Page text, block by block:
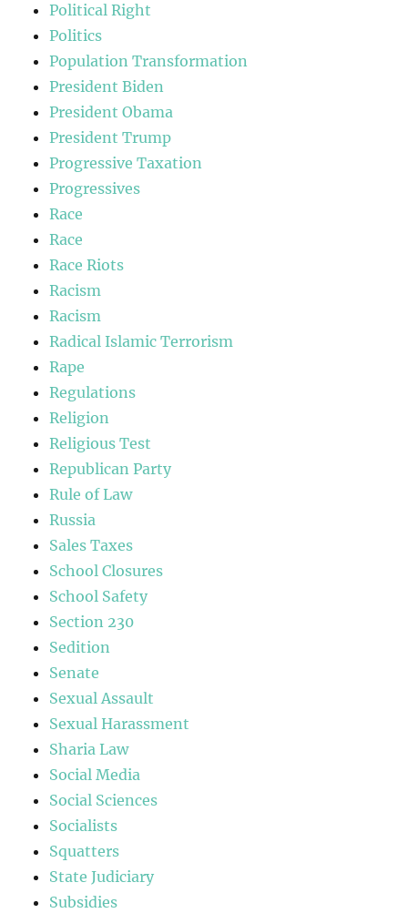
Political Right
Politics
Population Transformation
President Biden
President Obama
President Trump
Progressive Taxation
Progressives
Race
Race
Race Riots
Racism
Racism
Radical Islamic Terrorism
Rape
Regulations
Religion
Religious Test
Republican Party
Rule of Law
Russia
Sales Taxes
School Closures
School Safety
Section 230
Sedition
Senate
Sexual Assault
Sexual Harassment
Sharia Law
Social Media
Social Sciences
Socialists
Squatters
State Judiciary
Subsidies